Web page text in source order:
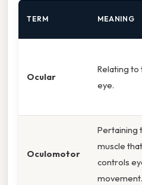
TERM MEANING
Ocular
Relating to
eye.
Oculomotor
Pertaining
muscle that
controls
movement.